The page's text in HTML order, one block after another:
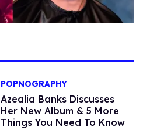
POPNOGRAPHY
Azealia Banks Discusses
Her New Album & 5 More
Things You Need To Know